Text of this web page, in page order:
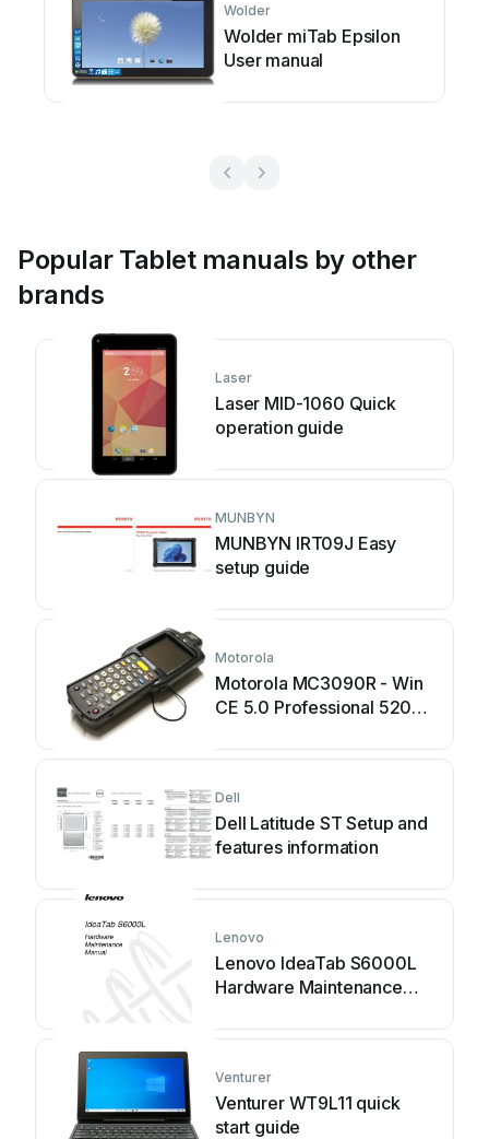
Wolder
Wolder miTab Epsilon
User manual
Popular Tablet manuals by other
brands
Laser
Laser MID-1060 Quick
operation guide
MUNBYN
MUNBYN IRT09J Easy
setup guide
Motorola
Motorola MC3090R - Win
CE 5.0 Professional 520
Dell
Dell Latitude ST Setup and
features information
Lenovo
Lenovo IdeaTab S6000L
Hardware Maintenance
Venturer
Venturer WT9L11 quick
start guide